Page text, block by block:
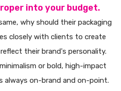
into your budget.
why should their packaging
closely with clients to create
their brand's personality.
or bold, high-impact
always on-brand and on-point.